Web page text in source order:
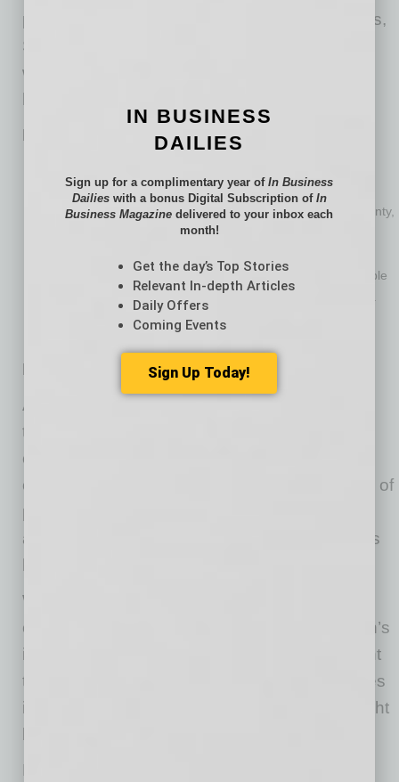
personal guaranties to support their companies,
Subchapter V offers a way to pay old debts
without dismantling everything their families
Practical Steps to Respond to “the Knock”
deadlines matter.
Gather what was signed. If only one spouse signed a guaranty,
experienced in Subchapter V can quickly advise if it’s possible
to meet the Subchapter V debt limits if the debtor acts early.
Don’t engage in any extraordinary transactions before
Back to Ordinary
A few months later, Don and Dora are back at
their kitchen table, but the atmosphere has
changed. The lawsuit that once felt
overwhelming now sits resolved in a tidy stack of
papers. Their home is still theirs, their savings
are intact, and the future no longer feels like it’s
With Subchapter V, they addressed their
community obligations while finally putting Don’s
individual guaranty behind them. The judgment
that once threatened to follow them for decades
is gone. The constant worry that tomorrow might
Life hasn’t become perfect — but it’s steady
IN BUSINESS
DAILIES
Sign up for a complimentary year ofIn Business
Dailieswith a bonus Digital Subscription of In
Business Magazine delivered to your inbox each
month!
Get the day’s Top Stories
Relevant In-depth Articles
Daily Offers
Coming Events
Sign Up Today!